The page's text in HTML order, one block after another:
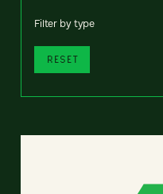
Filter by type
RESET